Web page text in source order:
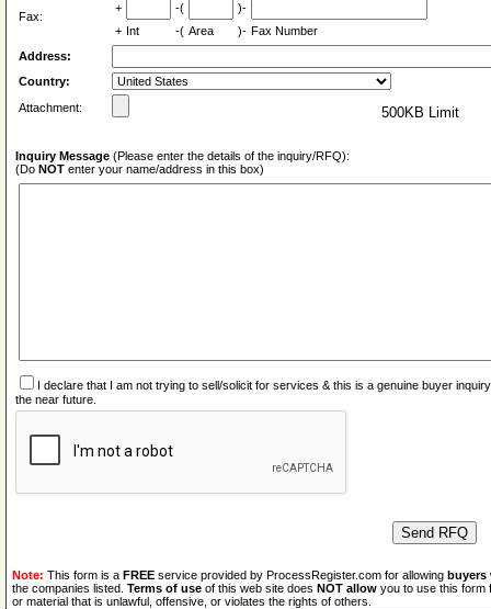
Fax:
+ -(
)-
+ Int -( Area )- Fax Number
Address:
Country:
Attachment:
500KB Limit
Inquiry Message (Please enter the details of the inquiry/RFQ):
(Do NOT enter your name/address in this box)
I declare that I am not trying to sell/solicit for services & this is a genuine buyer
the near future.
Note: This form is a FREE service provided by ProcessRegister.com for allowing buyers
the companies listed. Terms of use of this web site does NOT allow you to use this form
or material that is unlawful, offensive, or violates the rights of others.